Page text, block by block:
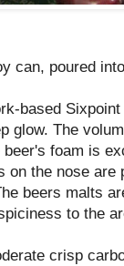
can, poured
based
glow. The
foam is
on the nose are
beers malts
to the
crisp